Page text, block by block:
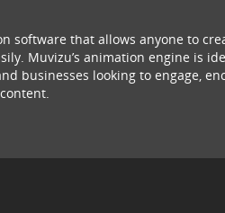
software that allows anyone to
Muvizu’s animation engine is
businesses looking to engage,